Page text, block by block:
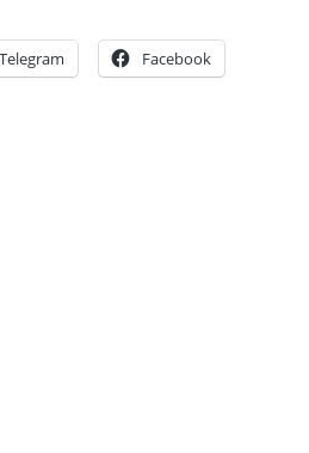
Telegram Facebook